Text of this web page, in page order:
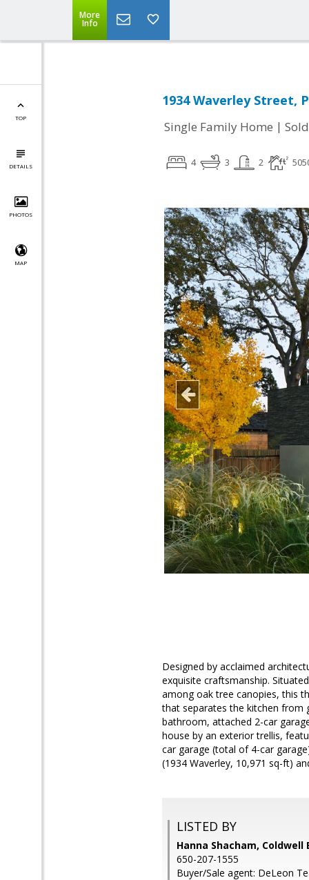
More
Info
TOP
DETAILS
PHOTOS
MAP
1934 Waverley Street,
Single Family Home | Sold
4 3 2
Designed by acclaimed
exquisite craftsmanship.
among oak tree canopies, this
that separates the kitchen from
bathroom, attached 2-car
house by an exterior trellis,
car garage (total of 4-car
(1934 Waverley, 10,971 sq-ft)
LISTED BY
Hanna Shacham, Coldwell
650-207-1555
Buyer/Sale agent: DeLeon